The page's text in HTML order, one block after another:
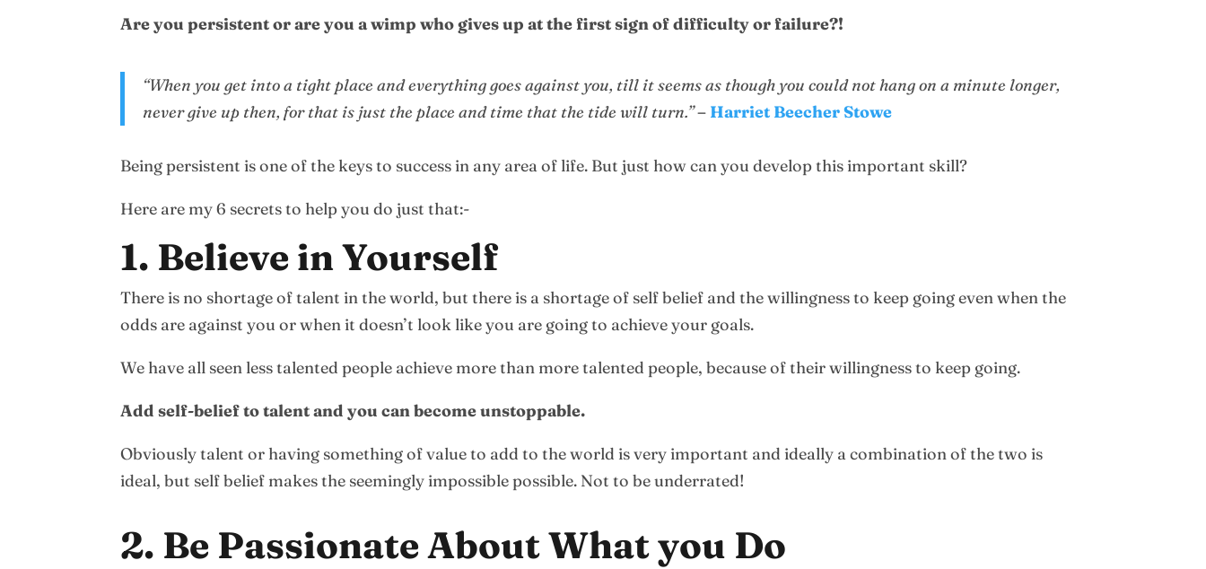
Are you persistent or are you a wimp who gives up at the first sign of difficulty or failure?!
“When you get into a tight place and everything goes against you, till it seems as though you could not hang on a minute longer,
never give up then, for that is just the place and time that the tide will turn.”– Harriet Beecher Stowe
Being persistent is one of the keys to success in any area of life. But just how can you develop this important skill?
Here are my 6 secrets to help you do just that:-
1. Believe in Yourself
There is no shortage of talent in the world, but there is a shortage of self belief and the willingness to keep going even when the
odds are against you or when it doesn’t look like you are going to achieve your goals.
We have all seen less talented people achieve more than more talented people, because of their willingness to keep going.
Add self-belief to talent and you can become unstoppable.
Obviously talent or having something of value to add to the world is very important and ideally a combination of the two is
ideal, but self belief makes the seemingly impossible possible. Not to be underrated!
2. Be Passionate About What you Do